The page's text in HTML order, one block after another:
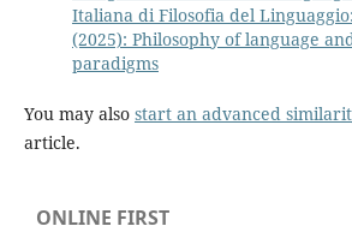
Italiana di Filosofia del
(2025): Philosophy of language
paradigms
You may also start an advanced
article.
ONLINE FIRST